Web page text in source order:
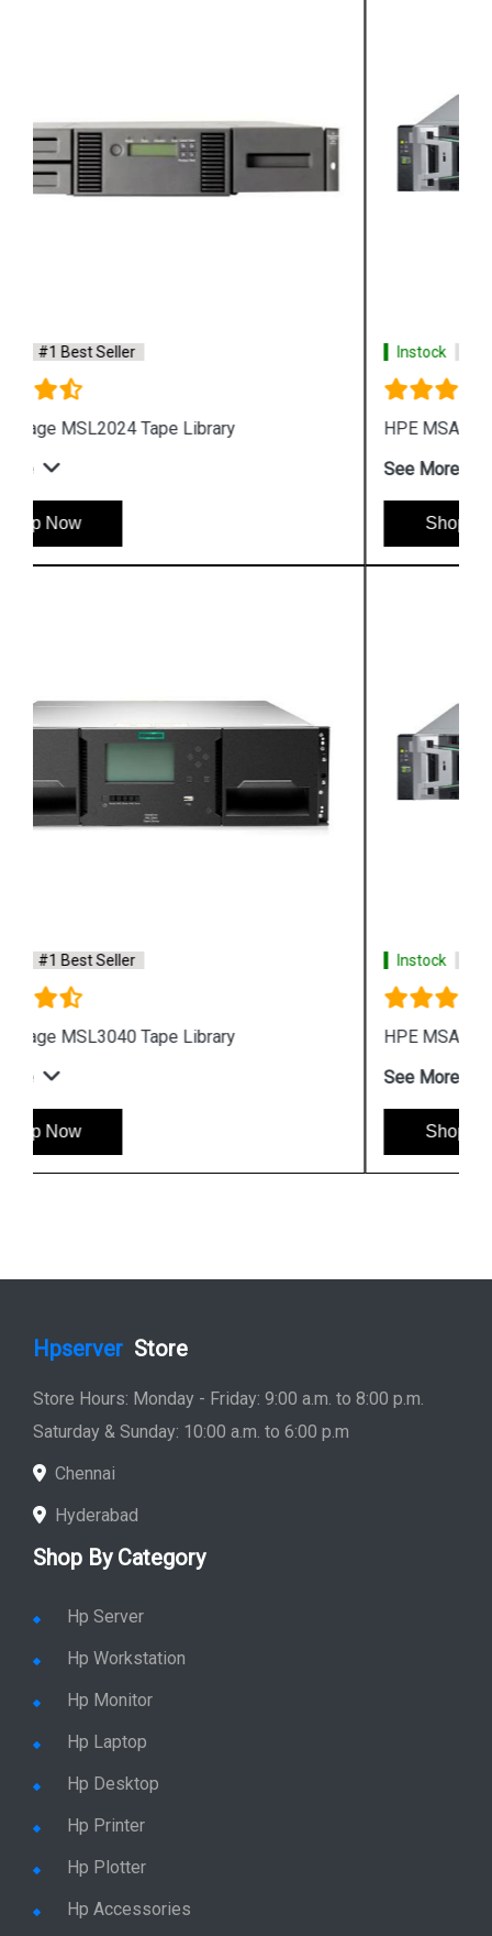
Instock #1 Best Seller
HPE MSA 2072 Fibre Channel SFF Storage
See More
Instock #1 Best Seller
HPE MSA 2070 Fibre Channel SFF Storage
See More
Hpserver Store
Store Hours: Monday - Friday: 9:00 a.m. to 8:00 p.m.
Saturday & Sunday: 10:00 a.m. to 6:00 p.m
Chennai
Hyderabad
Shop By Category
Hp Server
Hp Workstation
Hp Monitor
Hp Laptop
Hp Desktop
Hp Printer
Hp Plotter
Hp Accessories